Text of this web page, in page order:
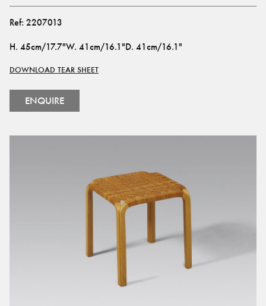
Ref: 2207013
H. 45cm/17.7"W. 41cm/16.1"D. 41cm/16.1"
DOWNLOAD TEAR SHEET
ENQUIRE